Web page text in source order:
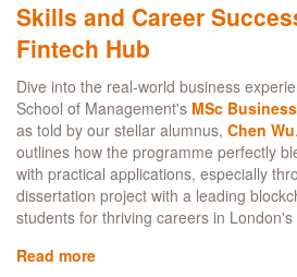
A
programme
to
your
data
career
for
recent
graduates
and
Skills and Career
Fintech Hub
Dive into the real-world business
School of Management's MSc
as told by our stellar alumnus, Chen Wu
outlines how the programme perfectly
with practical applications, especially
dissertation project with a leading
students for thriving careers in
Read more